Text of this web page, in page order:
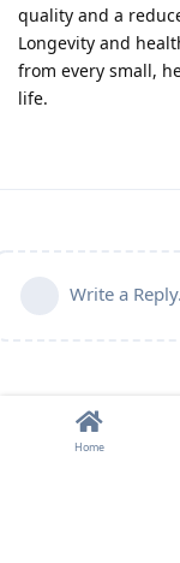
quality and a
Longevity and
from every small,
life.
Write a
Home